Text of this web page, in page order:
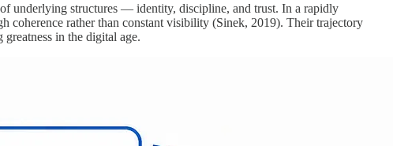
underlying structures — identity, discipline, and trust. In a rapidly
coherence rather than constant visibility (Sinek, 2019). Their trajectory
in the digital age.